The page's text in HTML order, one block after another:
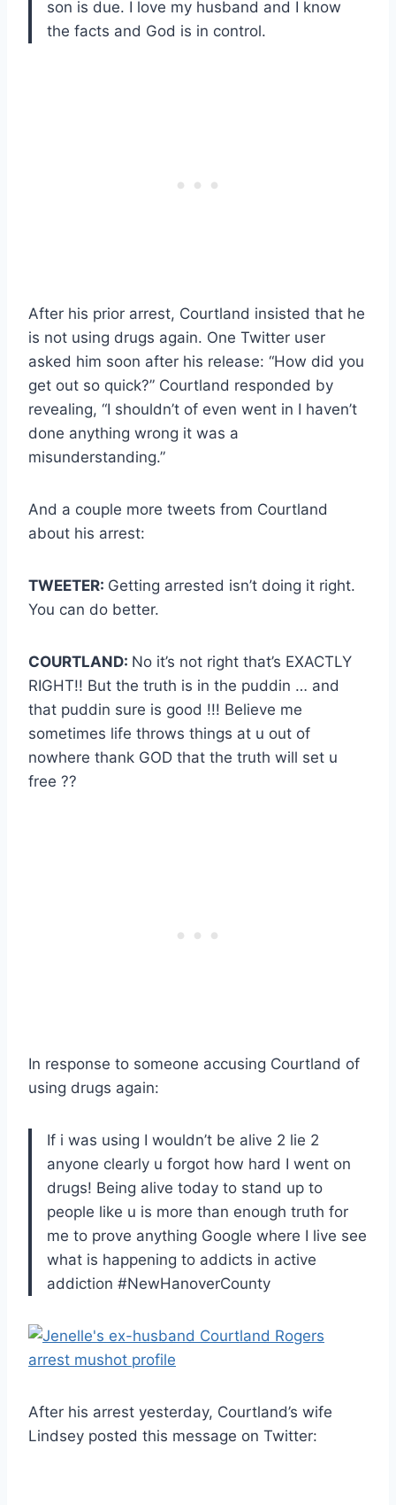
son is due. I love my husband and I know
the facts and God is in control.
After his prior arrest, Courtland insisted that he
is not using drugs again. One Twitter user
asked him soon after his release: “How did you
get out so quick?” Courtland responded by
revealing, “I shouldn’t of even went in I haven’t
done anything wrong it was a
misunderstanding.”
And a couple more tweets from Courtland
about his arrest:
TWEETER: Getting arrested isn’t doing it right.
You can do better.
COURTLAND: No it’s not right that’s EXACTLY
RIGHT!! But the truth is in the puddin … and
that puddin sure is good !!! Believe me
sometimes life throws things at u out of
nowhere thank GOD that the truth will set u
free ??
In response to someone accusing Courtland of
using drugs again:
If i was using I wouldn’t be alive 2 lie 2
anyone clearly u forgot how hard I went on
drugs! Being alive today to stand up to
people like u is more than enough truth for
me to prove anything Google where I live see
what is happening to addicts in active
addiction #NewHanoverCounty
After his arrest yesterday, Courtland’s wife
Lindsey posted this message on Twitter: